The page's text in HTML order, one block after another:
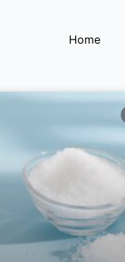
Home